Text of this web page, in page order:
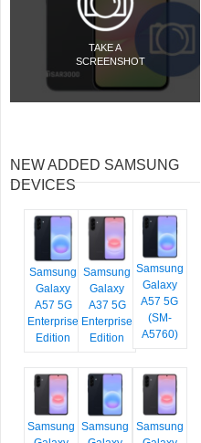
TAKE A
SCREENSHOT
NEW ADDED SAMSUNG
DEVICES
Samsung
Galaxy
A57 5G
Enterprise
Edition
Samsung
Galaxy
A37 5G
Enterprise
Edition
Samsung
Galaxy
A57 5G
(SM-
A5760)
Samsung Samsung
Samsung